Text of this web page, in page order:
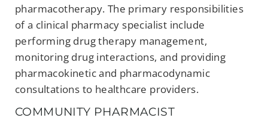
pharmacotherapy. The primary responsibilities
of a clinical pharmacy specialist include
performing drug therapy management,
monitoring drug interactions, and providing
pharmacokinetic and pharmacodynamic
consultations to healthcare providers.
COMMUNITY PHARMACIST